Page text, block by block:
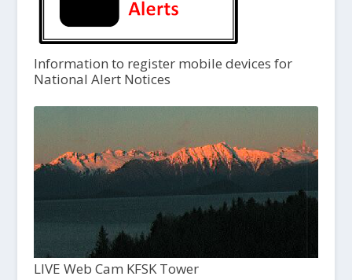
Information to register mobile devices for
National Alert Notices
LIVE Web Cam KFSK Tower